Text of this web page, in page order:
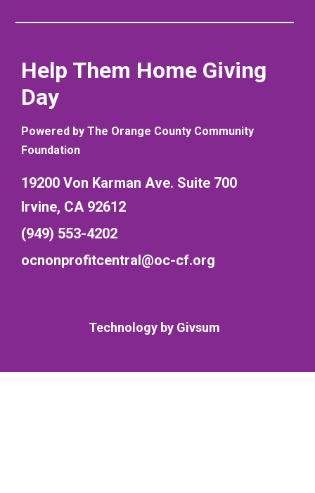
Help Them Home Giving
Day
Powered by The Orange County Community
Foundation
19200 Von Karman Ave. Suite 700
Irvine, CA 92612
(949) 553-4202
ocnonprofitcentral@oc-cf.org
Technology by Givsum